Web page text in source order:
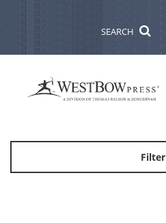
SEARCH
Filter